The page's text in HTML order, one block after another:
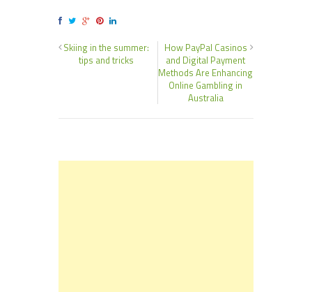
Skiing in the summer:
tips and tricks
How PayPal Casinos
and Digital Payment
Methods Are Enhancing
Online Gambling in
Australia